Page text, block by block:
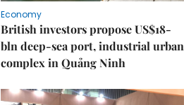
Economy
British investors propose US$18-
bln deep-sea port, industrial urban
complex in Quảng Ninh